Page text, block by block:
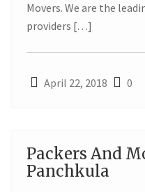
Movers. We are the
providers […]
April 22, 2018 0
Packers And
Panchkula